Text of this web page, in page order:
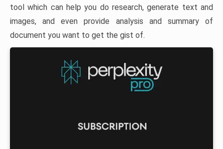
tool which can help you do research, generate text and
images, and even provide analysis and summary of
document you want to get the gist of.